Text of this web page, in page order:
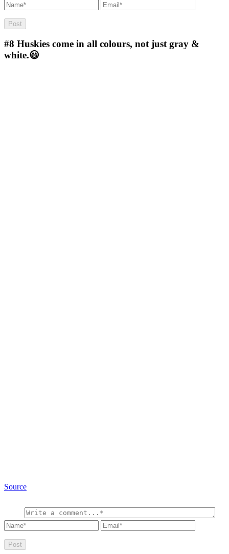
#8 Huskies come in all colours, not just gray &
white.😃
Source